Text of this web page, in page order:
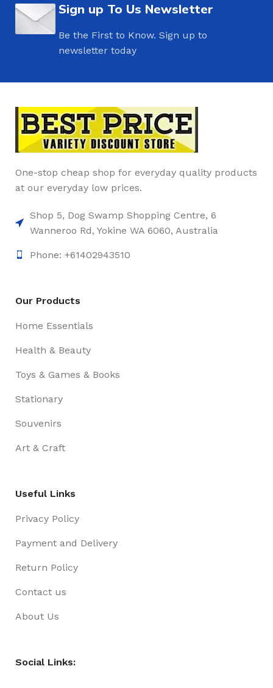
Sign up To Us Newsletter
Be the First to Know. Sign up to
newsletter today
One-stop cheap shop for everyday quality products
at our everyday low prices.
Shop 5, Dog Swamp Shopping Centre, 6
Wanneroo Rd, Yokine WA 6060, Australia
Phone: +61402943510
Our Products
Home Essentials
Health & Beauty
Toys & Games & Books
Stationary
Souvenirs
Art & Craft
Useful Links
Privacy Policy
Payment and Delivery
Return Policy
Contact us
About Us
Social Links: